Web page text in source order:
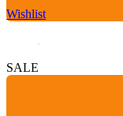
Wishlist
SALE